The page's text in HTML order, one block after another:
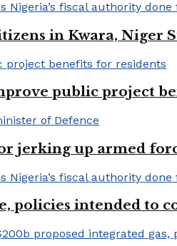
in Kwara, Niger
public project
jerking up armed
policies intended to